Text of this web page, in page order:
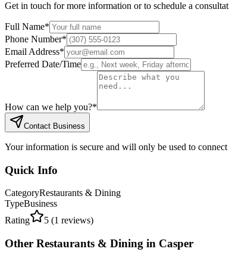
Get in touch for more information or to schedule a
Full Name*
Phone Number*
Email Address*
Preferred Date/Time
How can we help you?*
Contact Business
Your information is secure and will only be used to
Quick Info
CategoryRestaurants & Dining
TypeBusiness
Rating
5 (1 reviews)
Other Restaurants & Dining in Casper